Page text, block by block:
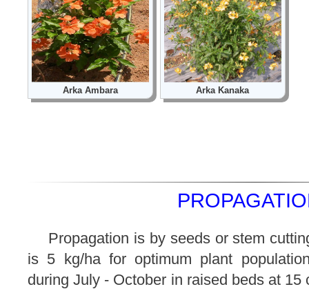
Arka Ambara Arka Kanaka
Propagation is by seeds or stem
is 5 kg/ha for optimum plant
during July - October in raised beds at 15